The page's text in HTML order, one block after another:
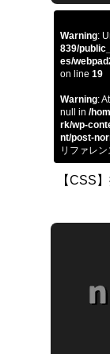
Warning:
839/
es/
on line 19
Warning:
null in /
rk/wp-
nt/post-
リファレン
【CSS